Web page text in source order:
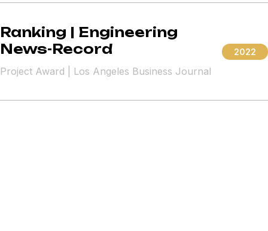
2022
Ranking | Engineering
News-Record
Project Award | Los Angeles Business Journal